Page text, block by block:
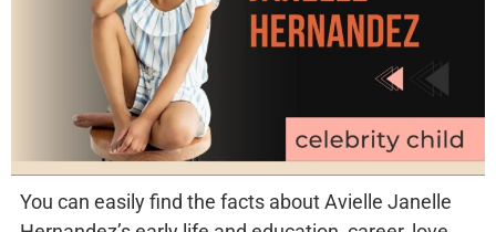
You can easily find the facts about Avielle Janelle